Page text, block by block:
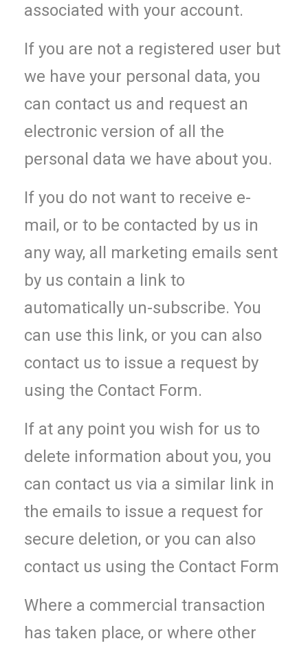
associated with your account.
If you are not a registered user but
we have your personal data, you
can contact us and request an
electronic version of all the
personal data we have about you.
If you do not want to receive e-
mail, or to be contacted by us in
any way, all marketing emails sent
by us contain a link to
automatically un-subscribe. You
can use this link, or you can also
contact us to issue a request by
using the Contact Form.
If at any point you wish for us to
delete information about you, you
can contact us via a similar link in
the emails to issue a request for
secure deletion, or you can also
contact us using the Contact Form
Where a commercial transaction
has taken place, or where other